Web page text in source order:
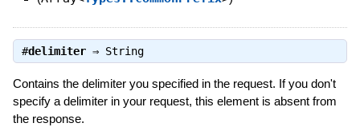
#delimiter⇒ String
Contains the delimiter you specified in the request. If you don't
specify a delimiter in your request, this element is absent from
the response.